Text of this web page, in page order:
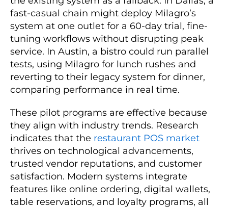
fast-casual chain might deploy Milagro’s
system at one outlet for a 60-day trial, fine-
tuning workflows without disrupting peak
service. In Austin, a bistro could run parallel
tests, using Milagro for lunch rushes and
reverting to their legacy system for dinner,
comparing performance in real time.
These pilot programs are effective because
they align with industry trends. Research
indicates that the restaurant POS market
thrives on technological advancements,
trusted vendor reputations, and customer
satisfaction. Modern systems integrate
features like online ordering, digital wallets,
table reservations, and loyalty programs, all